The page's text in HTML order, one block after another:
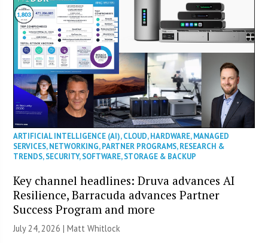
ARTIFICIAL INTELLIGENCE (AI),CLOUD,HARDWARE,MANAGED
SERVICES,NETWORKING,PARTNER PROGRAMS,RESEARCH &
TRENDS,SECURITY,SOFTWARE,STORAGE & BACKUP
Key channel headlines: Druva advances AI
Resilience, Barracuda advances Partner
Success Program and more
July 24, 2026 |Matt Whitlock